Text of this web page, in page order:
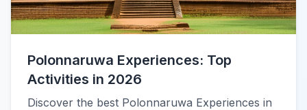
Polonnaruwa Experiences: Top
Activities in 2026
Discover the best Polonnaruwa Experiences in